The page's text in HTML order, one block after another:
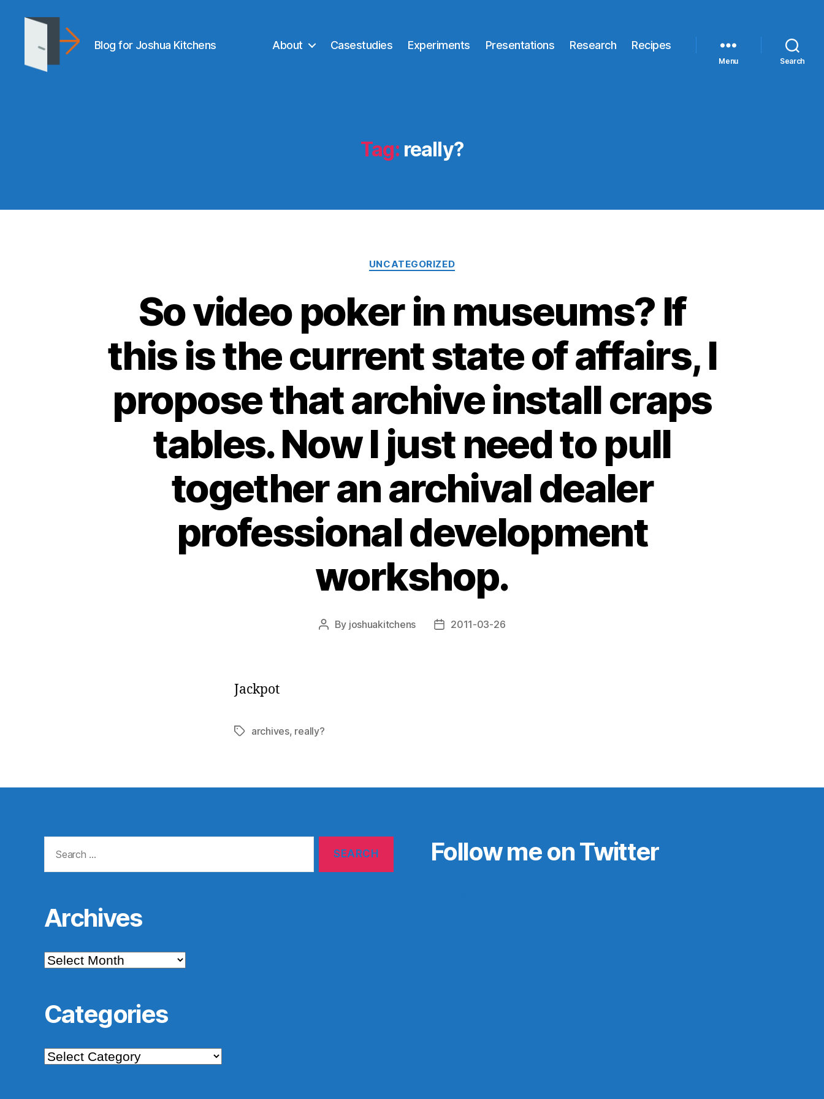
Blog for Joshua Kitchens About Casestudies Experiments Presentations Research Recipes
Menu Search
Tag: really?
Categories
UNCATEGORIZED
So video poker in museums? If
this is the current state of affairs, I
propose that archive install craps
tables. Now I just need to pull
together an archival dealer
professional development
workshop.
Post
By joshuakitchens
Post2011-03-26
Jackpot
Tagsarchives, really?
for:
Archives
Archives
Categories
Categories
Follow me on Twitter